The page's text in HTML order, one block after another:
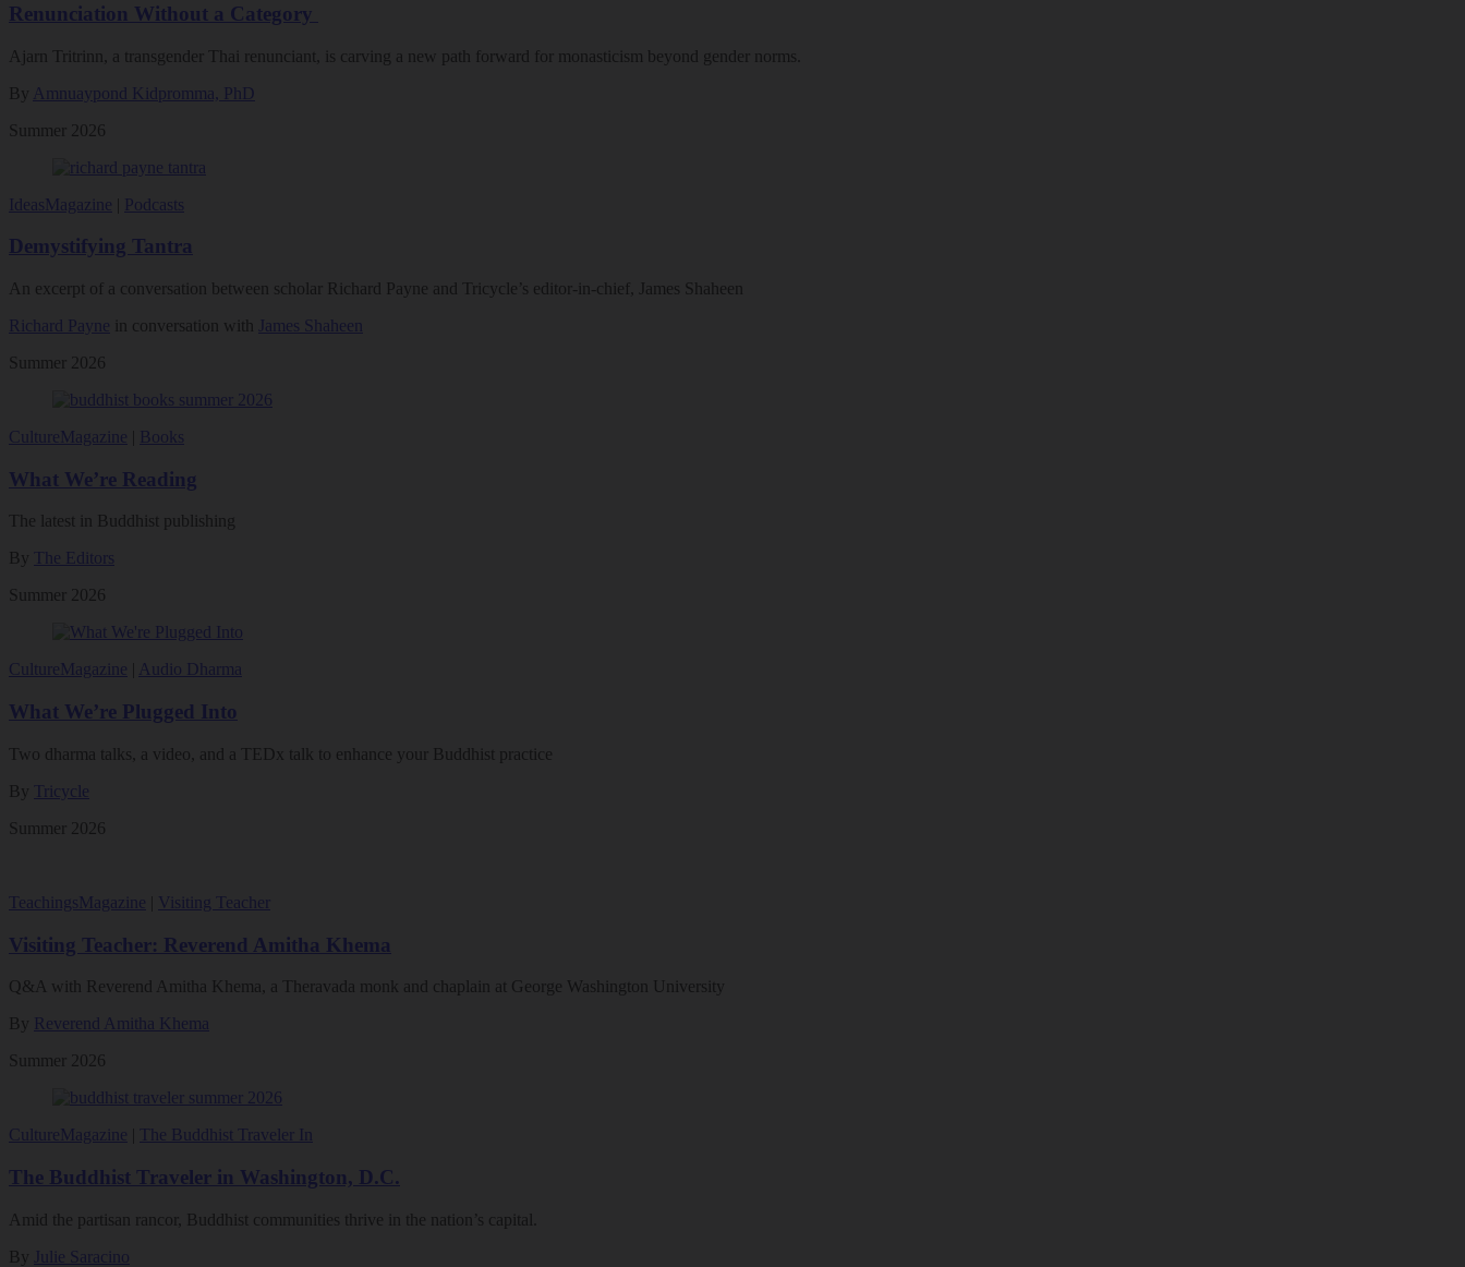
Renunciation Without a Category
Ajarn Tritrinn, a transgender Thai renunciant, is carving a new path forward for monasticism beyond gender norms.
By
Amnuaypond Kidpromma, PhD
Summer 2026
IdeasMagazine Podcasts
Demystifying Tantra
An excerpt of a conversation between scholar Richard Payne and Tricycle’s editor-in-chief, James Shaheen
Richard Payne in conversation with James Shaheen
Summer 2026
CultureMagazine Books
What We’re Reading
The latest in Buddhist publishing
By
The Editors
Summer 2026
Culture Magazine Audio Dharma
What We’re Plugged Into
Two dharma talks, a video, and a TEDx talk to enhance your Buddhist practice
By
Tricycle
Summer 2026
TeachingsMagazine Visiting Teacher
Visiting Teacher: Reverend Amitha Khema
Q&A with Reverend Amitha Khema, a Theravada monk and chaplain at George Washington University
By Reverend Amitha Khema
Summer 2026
CultureMagazine The Buddhist Traveler In
The Buddhist Traveler in Washington, D.C.
Amid the partisan rancor, Buddhist communities thrive in the nation’s capital.
By Julie Saracino